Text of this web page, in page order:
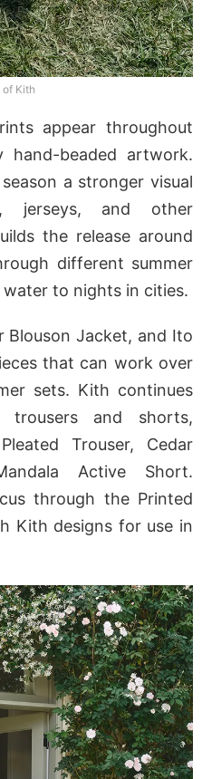
Kith
appear throughout
hand-beaded artwork.
a stronger visual
jerseys, and other
the release around
different summer
to nights in cities.
Blouson Jacket, and Ito
that can work over
sets. Kith continues
and shorts,
Trouser, Cedar
Active Short.
through the Printed
Kith designs for use in